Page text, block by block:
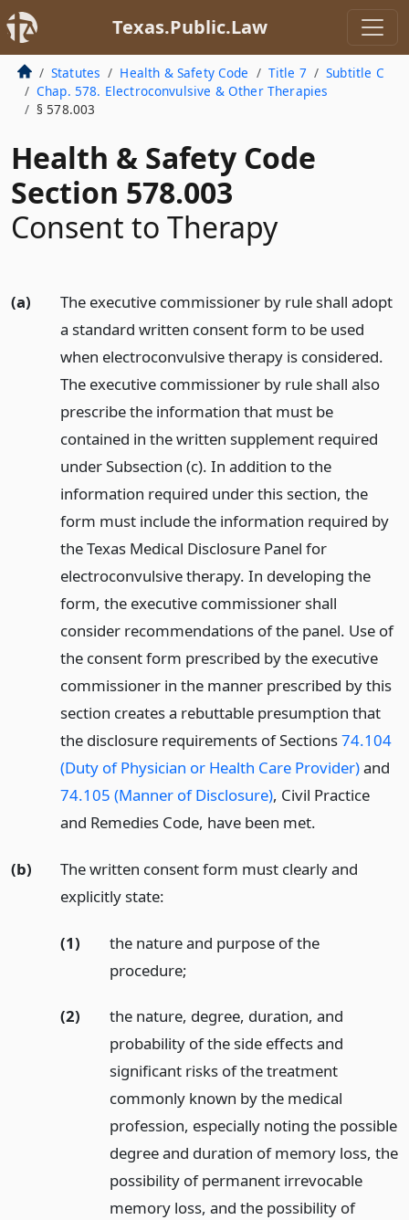
Texas.Public.Law
Statutes Health & Safety Code Title 7
Subtitle C
Chap. 578. Electroconvulsive & Other Therapies
§ 578.003
Health & Safety Code
Section 578.003
Consent to Therapy
(a)
The executive commissioner by rule shall adopt
a standard written consent form to be used
when electroconvulsive therapy is considered.
The executive commissioner by rule shall also
prescribe the information that must be
contained in the written supplement required
under Subsection (c). In addition to the
information required under this section, the
form must include the information required by
the Texas Medical Disclosure Panel for
electroconvulsive therapy. In developing the
form, the executive commissioner shall
consider recommendations of the panel. Use of
the consent form prescribed by the executive
commissioner in the manner prescribed by this
section creates a rebuttable presumption that
the disclosure requirements of Sections74.104
(Duty of Physician or Health Care Provider)and
74.105 (Manner of Disclosure), Civil Practice
and Remedies Code, have been met.
(b)
The written consent form must clearly and
explicitly state:
(1)
the nature and purpose of the
procedure;
(2)
the nature, degree, duration, and
probability of the side effects and
significant risks of the treatment
commonly known by the medical
profession, especially noting the possible
degree and duration of memory loss, the
possibility of permanent irrevocable
memory loss, and the possibility of